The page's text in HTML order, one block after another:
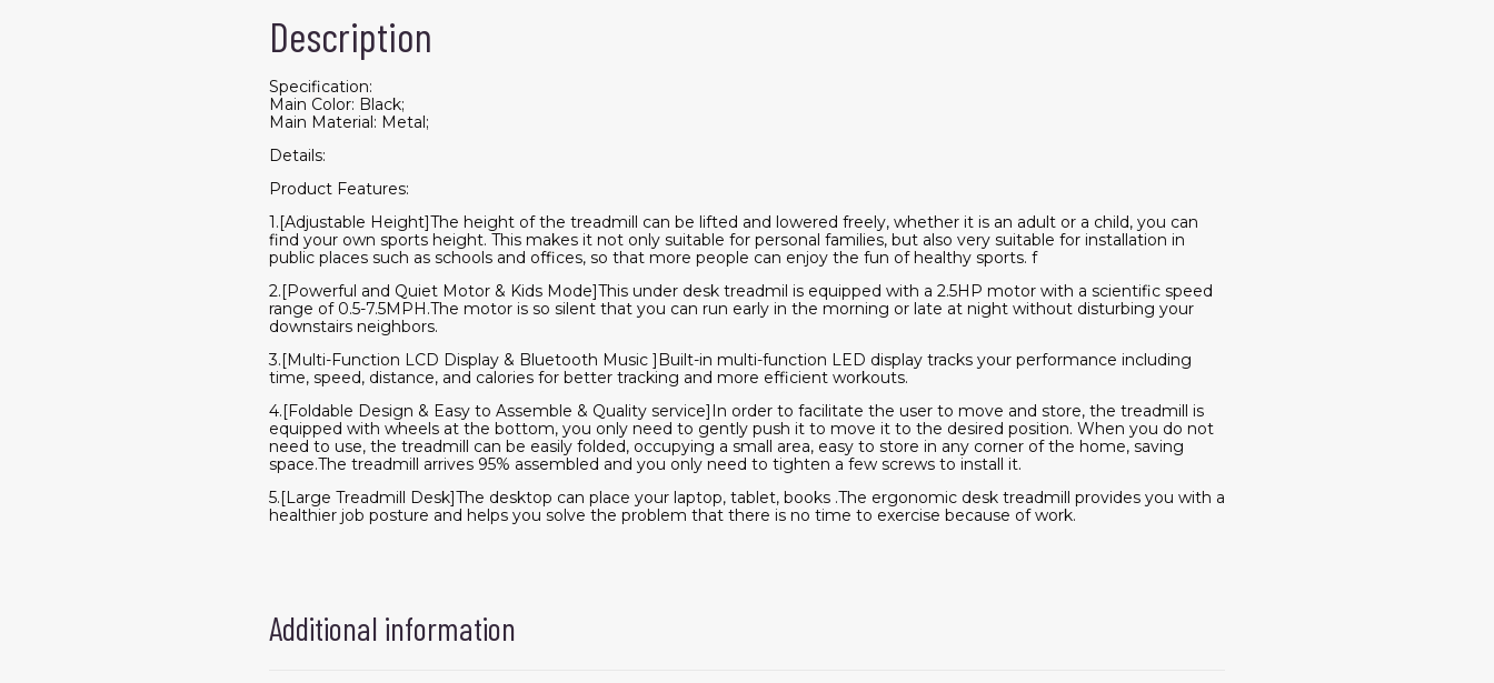
Description
Specification:
Main Color: Black;
Main Material: Metal;
Details:
Product Features:
1.[Adjustable Height]The height of the treadmill can be lifted and lowered freely, whether it is an adult or a child, you can
find your own sports height. This makes it not only suitable for personal families, but also very suitable for installation in
public places such as schools and offices, so that more people can enjoy the fun of healthy sports. f
2.[Powerful and Quiet Motor & Kids Mode]This under desk treadmil is equipped with a 2.5HP motor with a scientific speed
range of 0.5-7.5MPH.The motor is so silent that you can run early in the morning or late at night without disturbing your
downstairs neighbors.
3.[Multi-Function LCD Display & Bluetooth Music ]Built-in multi-function LED display tracks your performance including
time, speed, distance, and calories for better tracking and more efficient workouts.
4.[Foldable Design & Easy to Assemble & Quality service]In order to facilitate the user to move and store, the treadmill is
equipped with wheels at the bottom, you only need to gently push it to move it to the desired position. When you do not
need to use, the treadmill can be easily folded, occupying a small area, easy to store in any corner of the home, saving
space.The treadmill arrives 95% assembled and you only need to tighten a few screws to install it.
5.[Large Treadmill Desk]The desktop can place your laptop, tablet, books .The ergonomic desk treadmill provides you with a
healthier job posture and helps you solve the problem that there is no time to exercise because of work.
Additional information